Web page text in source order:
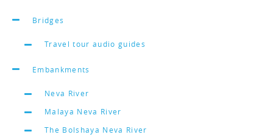
Bridges
Travel tour audio guides
Embankments
Neva River
Malaya Neva River
The Bolshaya Neva River